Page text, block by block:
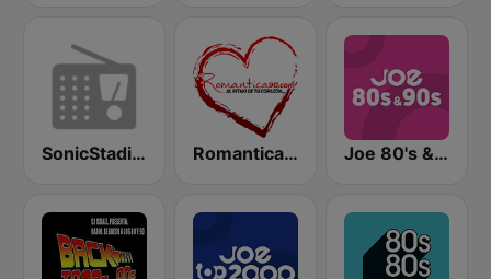
SonicStadium Radio Romantica 90 FM Joe 80's & 90's